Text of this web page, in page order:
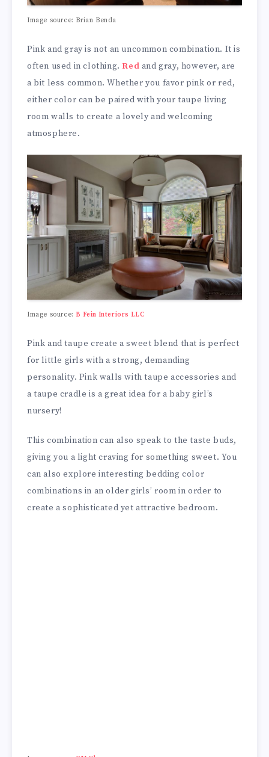
Image source: Brian Benda
Pink and gray is not an uncommon combination. It is
often used in clothing. Red and gray, however, are
a bit less common. Whether you favor pink or red,
either color can be paired with your taupe living
room walls to create a lovely and welcoming
atmosphere.
Image source:B Fein Interiors LLC
Pink and taupe create a sweet blend that is perfect
for little girls with a strong, demanding
personality. Pink walls with taupe accessories and
a taupe cradle is a great idea for a baby girl’s
nursery!
This combination can also speak to the taste buds,
giving you a light craving for something sweet. You
can also explore interesting bedding color
combinations in an older girls’ room in order to
create a sophisticated yet attractive bedroom.